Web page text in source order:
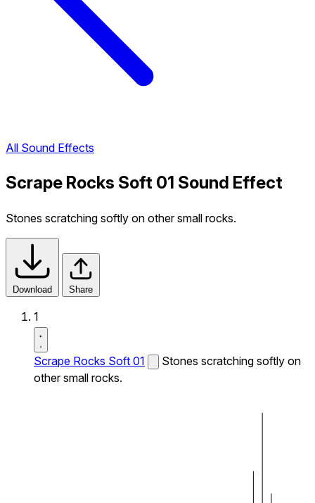
All Sound Effects
Scrape Rocks Soft 01 Sound Effect
Stones scratching softly on other small rocks.
Download Share
1
Scrape Rocks Soft 01
Stones scratching softly on
other small rocks.